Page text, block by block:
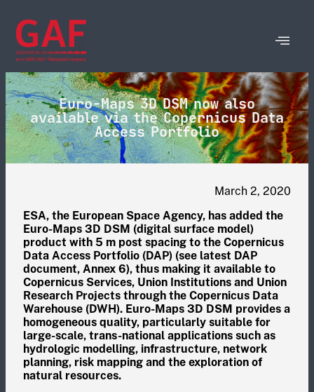
Euro-Maps 3D DSM now also
available via the Copernicus Data
Access Portfolio
March 2, 2020
ESA, the European Space Agency, has added the
Euro-Maps 3D DSM (digital surface model)
product with 5 m post spacing to the Copernicus
Data Access Portfolio (DAP) (see latest DAP
document, Annex 6), thus making it available to
Copernicus Services, Union Institutions and Union
Research Projects through the Copernicus Data
Warehouse (DWH). Euro-Maps 3D DSM provides a
homogeneous quality, particularly suitable for
large-scale, trans-national applications such as
hydrologic modelling, infrastructure, network
planning, risk mapping and the exploration of
natural resources.